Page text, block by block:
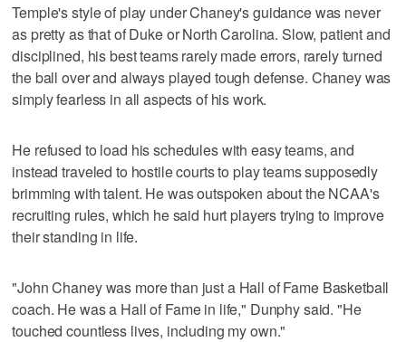
Temple's style of play under Chaney's guidance was never
as pretty as that of Duke or North Carolina. Slow, patient and
disciplined, his best teams rarely made errors, rarely turned
the ball over and always played tough defense. Chaney was
simply fearless in all aspects of his work.
He refused to load his schedules with easy teams, and
instead traveled to hostile courts to play teams supposedly
brimming with talent. He was outspoken about the NCAA's
recruiting rules, which he said hurt players trying to improve
their standing in life.
"John Chaney was more than just a Hall of Fame Basketball
coach. He was a Hall of Fame in life," Dunphy said. "He
touched countless lives, including my own."